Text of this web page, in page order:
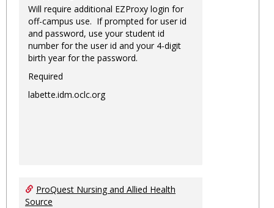
Will require additional EZProxy login for
off-campus use. If prompted for user id
and password, use your student id
number for the user id and your 4-digit
birth year for the password.
Required
labette.idm.oclc.org
ProQuest Nursing and Allied Health
Source